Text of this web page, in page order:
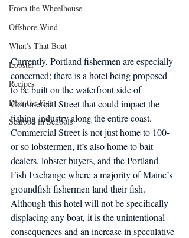
From the Wheelhouse
Offshore Wind
What's That Boat
Lobster
Recipes
Dish the Fish
Seafood in Schools
Currently, Portland fishermen are especially
concerned; there is a hotel being proposed
to be built on the waterfront side of
Commercial Street that could impact the
fishing industry along the entire coast.
Commercial Street is not just home to 100-
or-so lobstermen, it’s also home to bait
dealers, lobster buyers, and the Portland
Fish Exchange where a majority of Maine’s
groundfish fishermen land their fish.
Although this hotel will not be specifically
displacing any boat, it is the unintentional
consequences and an increase in speculative